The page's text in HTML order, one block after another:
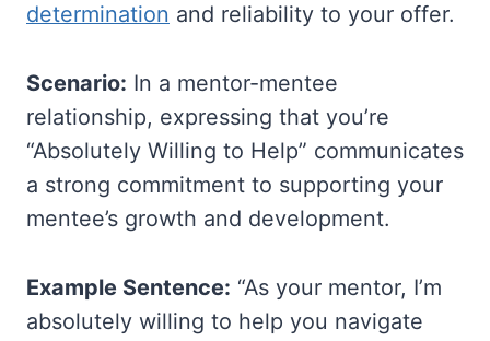
determination and reliability to your offer.
Scenario: In a mentor-mentee
relationship, expressing that you’re
“Absolutely Willing to Help” communicates
a strong commitment to supporting your
mentee’s growth and development.
Example Sentence: “As your mentor, I’m
absolutely willing to help you navigate